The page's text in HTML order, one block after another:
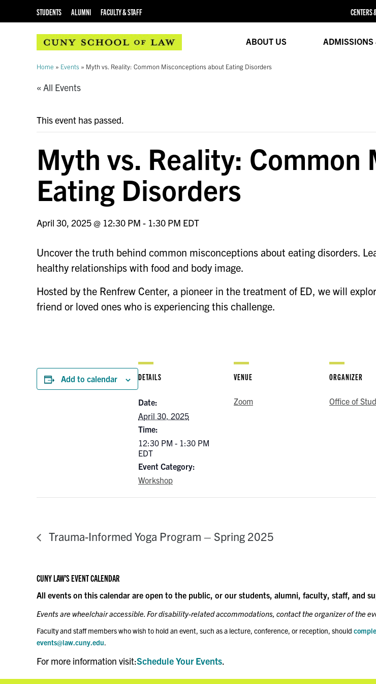
STUDENTS ALUMNI FACULTY & STAFF CENTERS
ABOUT US ADMISSIONS
Home » Events » Myth vs. Reality: Common Misconceptions about Eating Disorders
« All Events
This event has passed.
Myth vs. Reality:
Eating Disorders
April 30, 2025 @ 12:30 PM - 1:30 PM EDT
Uncover the truth behind common misconceptions about eating disorders.
healthy relationships with food and body image.
Hosted by the Renfrew Center, a pioneer in the treatment of ED, we will
friend or loved ones who is experiencing this challenge.
Add to calendar DETAILS
Date:
April 30, 2025
Time:
12:30 PM - 1:30 PM
EDT
Event Category:
Workshop
VENUE
Zoom
ORGANIZER
Office of
Trauma-Informed Yoga Program – Spring 2025
CUNY LAW’S EVENT CALENDAR
All events on this calendar are open to the public, or our students, alumni, faculty, staff, and
Events are wheelchair accessible. For disability-related accommodations, contact the organizer of the
Faculty and staff members who wish to hold an event, such as a lecture, conference, or reception, should
events@law.cuny.edu.
For more information visit:Schedule Your Events.